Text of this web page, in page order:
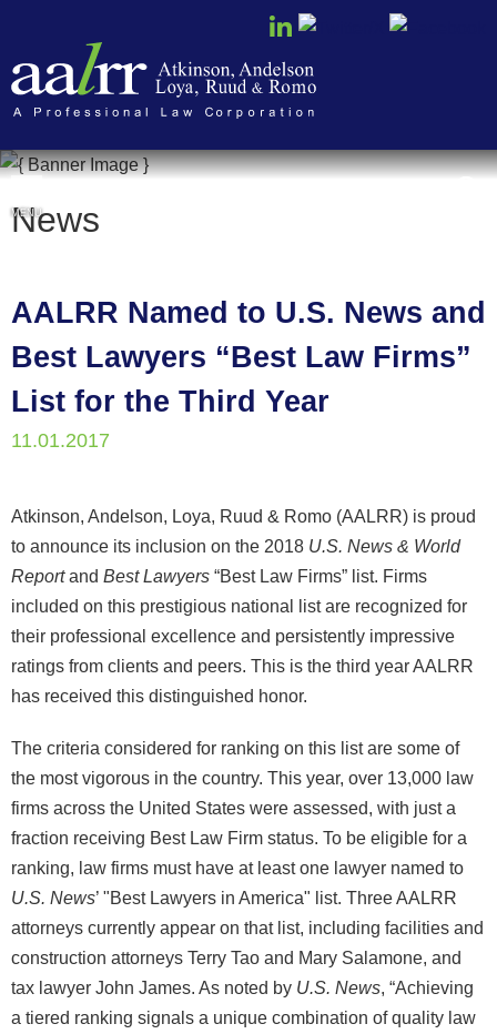
MENU
News
AALRR Named to U.S. News and
Best Lawyers “Best Law Firms”
List for the Third Year
11.01.2017
Atkinson, Andelson, Loya, Ruud & Romo (AALRR) is proud
to announce its inclusion on the 2018 U.S. News & World
Reportand Best Lawyers “Best Law Firms” list. Firms
included on this prestigious national list are recognized for
their professional excellence and persistently impressive
ratings from clients and peers. This is the third year AALRR
has received this distinguished honor.
The criteria considered for ranking on this list are some of
the most vigorous in the country. This year, over 13,000 law
firms across the United States were assessed, with just a
fraction receiving Best Law Firm status. To be eligible for a
ranking, law firms must have at least one lawyer named to
U.S. News’ "Best Lawyers in America" list. Three AALRR
attorneys currently appear on that list, including facilities and
construction attorneys Terry Tao and Mary Salamone, and
tax lawyer John James. As noted by U.S. News, “Achieving
a tiered ranking signals a unique combination of quality law